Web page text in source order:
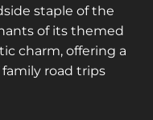
staple of the
of its themed
charm, offering a
road trips